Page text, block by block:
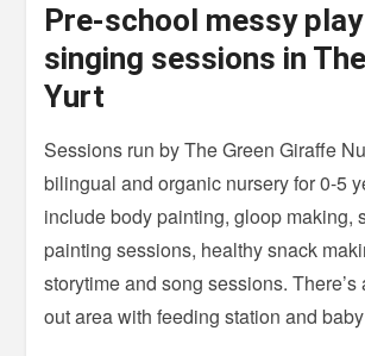
Pre-school messy
singing sessions in
Yurt
Sessions run by The Green Giraffe
bilingual and organic nursery for 0-5
include body painting, gloop making,
painting sessions, healthy snack
storytime and song sessions.
out area with feeding station and